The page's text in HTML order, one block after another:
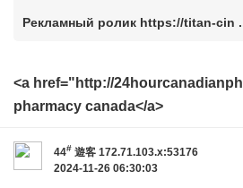
Рекламный ролик https://titan-cin
<a href="http://
pharmacy canada</a>
44# 遊客 172.71.103.x:53176
2024-11-26 06:30:03